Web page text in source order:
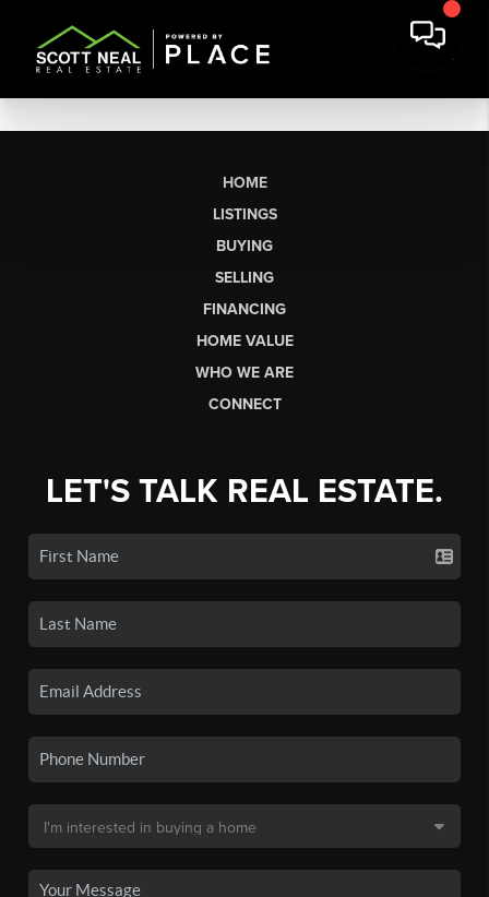
HOME
LISTINGS
BUYING
SELLING
FINANCING
HOME VALUE
WHO WE ARE
CONNECT
LET'S TALK REAL ESTATE.